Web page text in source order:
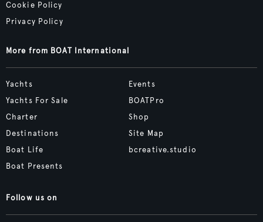
Cookie Policy
Privacy Policy
More from BOAT International
Yachts
Yachts For Sale
Charter
Destinations
Boat Life
Boat Presents
Events
BOATPro
Shop
Site Map
bcreative.studio
Follow us on